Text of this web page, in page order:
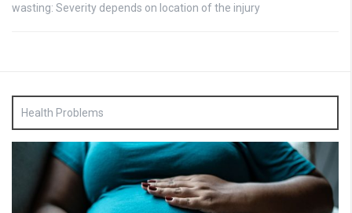
wasting: Severity depends on location of the injury
Health Problems